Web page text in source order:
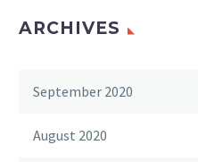
ARCHIVES
September 2020
August 2020